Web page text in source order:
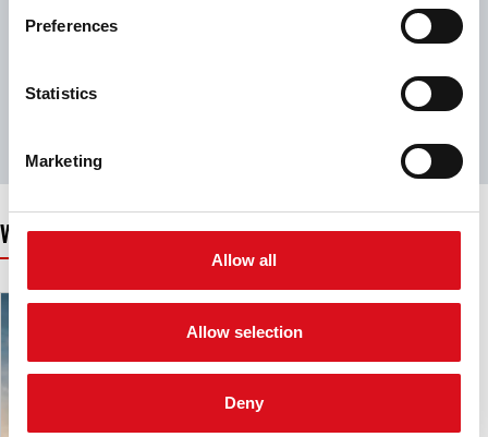
Preferences
Statistics
Marketing
Allow all
Allow selection
Deny
View all products
WORKWEAR